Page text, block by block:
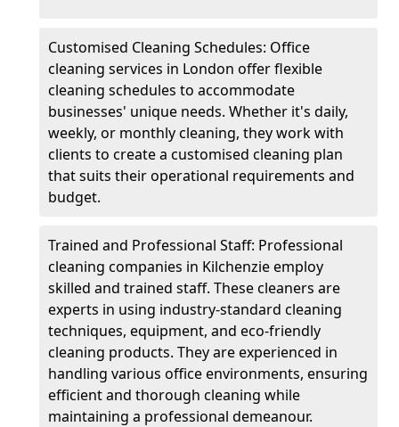
Customised Cleaning Schedules: Office
cleaning services in London offer flexible
cleaning schedules to accommodate
businesses' unique needs. Whether it's daily,
weekly, or monthly cleaning, they work with
clients to create a customised cleaning plan
that suits their operational requirements and
budget.
Trained and Professional Staff: Professional
cleaning companies in Kilchenzie employ
skilled and trained staff. These cleaners are
experts in using industry-standard cleaning
techniques, equipment, and eco-friendly
cleaning products. They are experienced in
handling various office environments, ensuring
efficient and thorough cleaning while
maintaining a professional demeanour.